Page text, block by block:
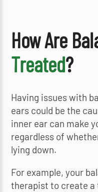
How Are
Treated?
Having issues with
ears could be the
inner ear can make
regardless of
lying down.
For example, your
therapist to create a